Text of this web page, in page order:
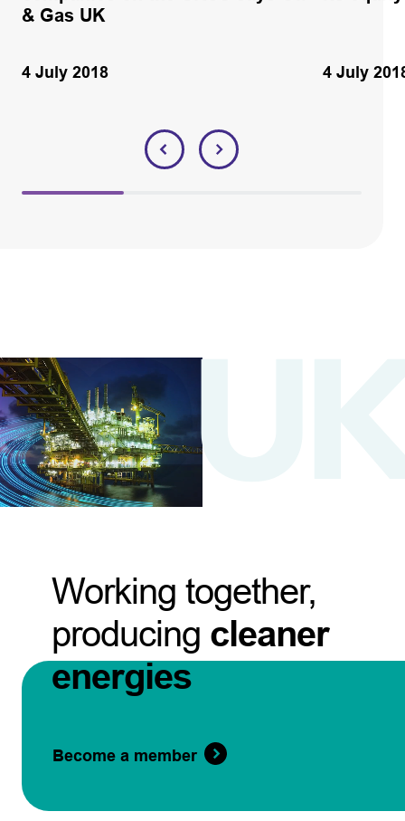
& Gas UK
4 July 2018 4 July
Working together,
producing cleaner
energies
Become a member